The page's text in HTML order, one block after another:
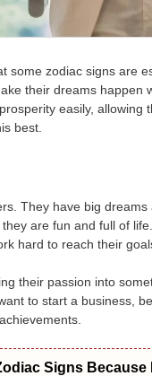
some zodiac signs are
their dreams happen
easily, allowing
best.
They have big
are fun and full of
hard to reach their
their passion into
to start a business,
Signs Because